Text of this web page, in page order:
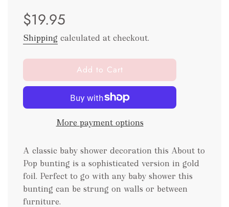
price
price
$19.95
Shipping calculated at checkout.
l
o
d
n
.
.
Add to Cart
More payment options
A classic baby shower decoration this About to
Pop bunting is a sophisticated version in gold
foil. Perfect to go with any baby shower this
bunting can be strung on walls or between
furniture.